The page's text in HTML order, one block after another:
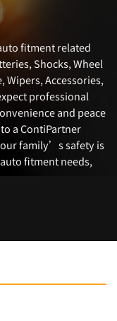
fitment related
Shocks, Wheel
Wipers, Accessories,
professional
and peace
a ContiPartner
family’s safety is
fitment needs,